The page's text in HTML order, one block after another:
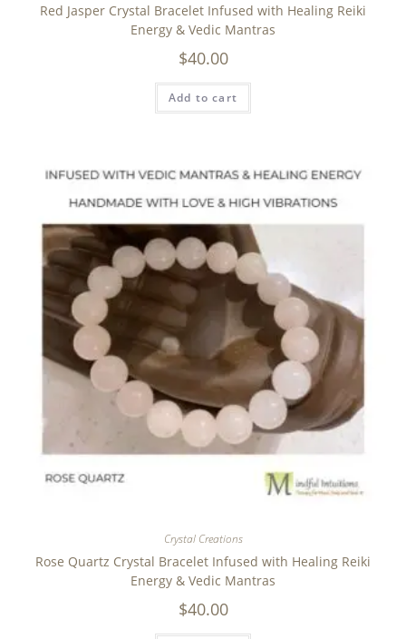
Red Jasper Crystal Bracelet Infused with Healing Reiki
Energy & Vedic Mantras
$40.00
Add to cart
Crystal Creations
Rose Quartz Crystal Bracelet Infused with Healing Reiki
Energy & Vedic Mantras
$40.00